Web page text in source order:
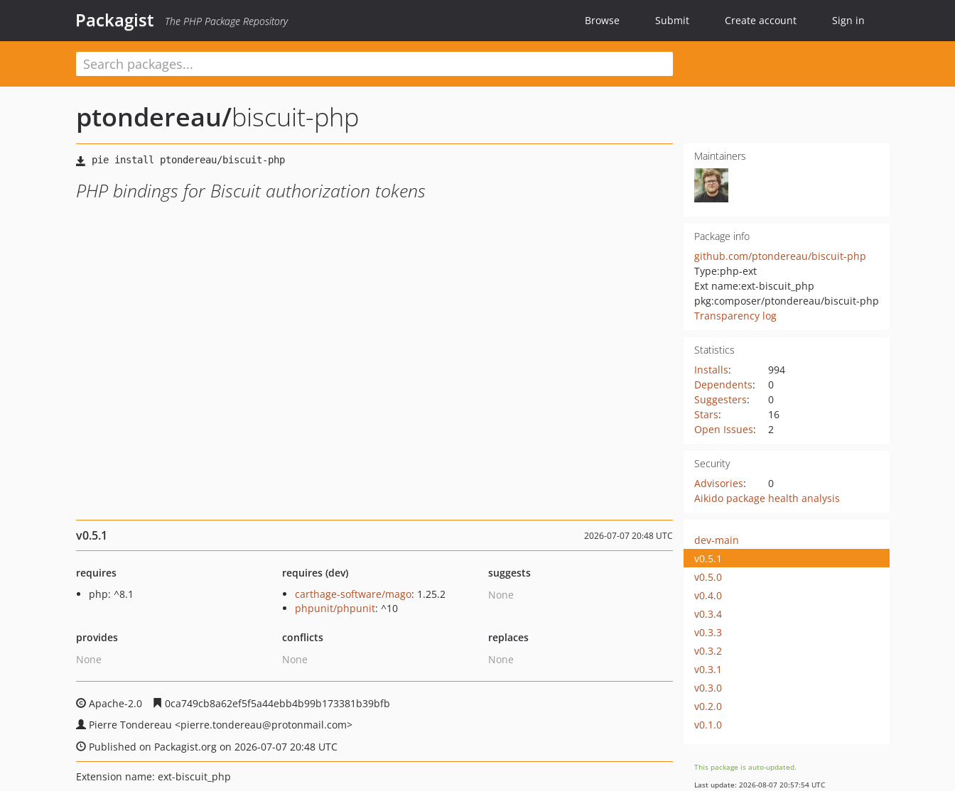
Packagist The PHP Package Repository Browse Submit Create account Sign in
ptondereau/biscuit-php
PHP bindings for Biscuit authorization tokens
Maintainers
Package info
github.com/ptondereau/biscuit-php
Type:php-ext
Ext name:ext-biscuit_php
pkg:composer/ptondereau/biscuit-php
Transparency log
Statistics
Installs:
994
Dependents:
0
Suggesters:
0
Stars:
16
Open Issues: 2
Security
Advisories:
0
Aikido package health analysis
v0.5.1 2026-07-07 20:48 UTC
requires
php: ^8.1
requires (dev)
carthage-software/mago: 1.25.2
phpunit/phpunit: ^10
suggests
None
provides
None
conflicts
None
replaces
None
Apache-2.0
0ca749cb8a62ef5f5a44ebb4b99b173381b39bfb
Pierre Tondereau <pierre.tondereau@protonmail.com>
Published on Packagist.org on 2026-07-07 20:48 UTC
Extension name: ext-biscuit_php
dev-main
v0.5.1
v0.5.0
v0.4.0
v0.3.4
v0.3.3
v0.3.2
v0.3.1
v0.3.0
v0.2.0
v0.1.0
This package is auto-updated.
Last update: 2026-08-07 20:57:54 UTC